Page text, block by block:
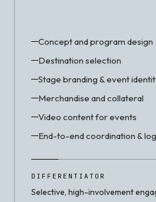
Concept and program design
Destination selection
Stage branding & event
Merchandise and collateral
Video content for events
End-to-end coordination &
DIFFERENTIATOR
Selective, high-involvement